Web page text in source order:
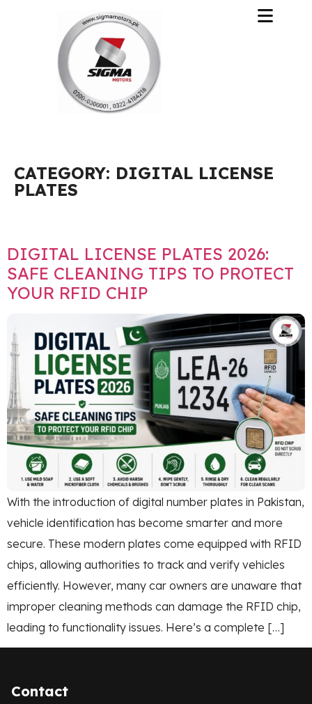
CATEGORY: DIGITAL LICENSE
PLATES
DIGITAL LICENSE PLATES 2026:
SAFE CLEANING TIPS TO PROTECT
YOUR RFID CHIP
With the introduction of digital number plates in Pakistan,
vehicle identification has become smarter and more
secure. These modern plates come equipped with RFID
chips, allowing authorities to track and verify vehicles
efficiently. However, many car owners are unaware that
improper cleaning methods can damage the RFID chip,
leading to functionality issues. Here’s a complete […]
Contact